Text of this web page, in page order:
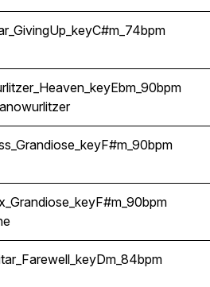
wurlitzer